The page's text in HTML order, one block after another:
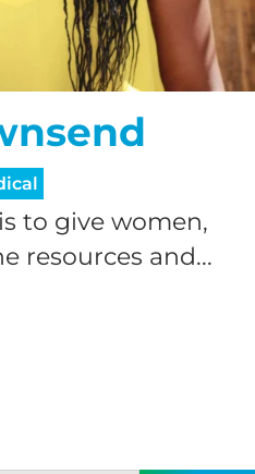
to give women,
resources and...